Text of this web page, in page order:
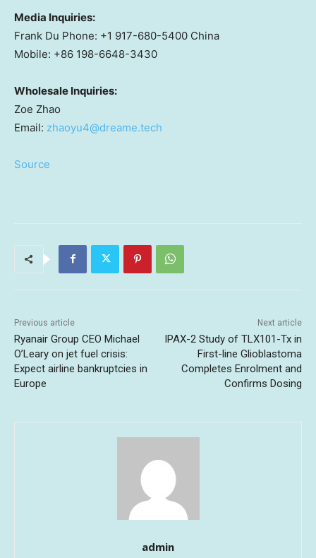
Media Inquiries:
Frank Du Phone: +1 917-680-5400 China
Mobile: +86 198-6648-3430
Wholesale Inquiries:
Zoe Zhao
Email: zhaoyu4@dreame.tech
Source
Previous article
Ryanair Group CEO Michael
O’Leary on jet fuel crisis:
Expect airline bankruptcies in
Europe
Next article
IPAX-2 Study of TLX101-Tx in
First-line Glioblastoma
Completes Enrolment and
Confirms Dosing
admin